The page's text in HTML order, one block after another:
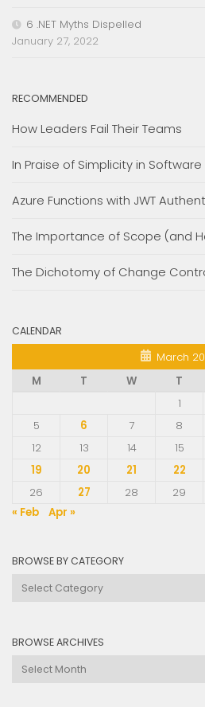
6 .NET Myths Dispelled
January 27, 2022
RECOMMENDED
How Leaders Fail Their Teams
In Praise of Simplicity in
Azure Functions with JWT
The Importance of Scope (and
The Dichotomy of Change
CALENDAR
March
M
T W T
1
5
6 7 8
12
13 14 15
19
20 21 22
26
27 28 29
« Feb
Apr »
BROWSE BY CATEGORY
Browse
BROWSE ARCHIVES
Browse